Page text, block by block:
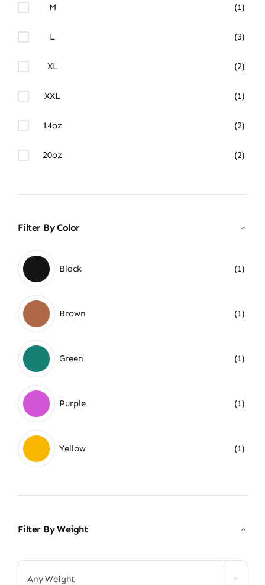
M (1)
L (3)
XL (2)
XXL (1)
14oz (2)
20oz (2)
Filter By Color
Black (1)
Brown (1)
Green (1)
Purple (1)
Yellow (1)
Filter By Weight
Any Weight